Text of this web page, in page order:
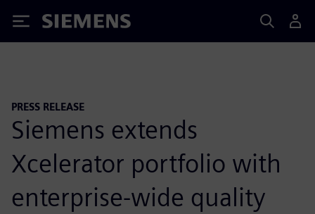
Siemens
PRESS RELEASE
Siemens extends
Xcelerator portfolio with
enterprise-wide quality